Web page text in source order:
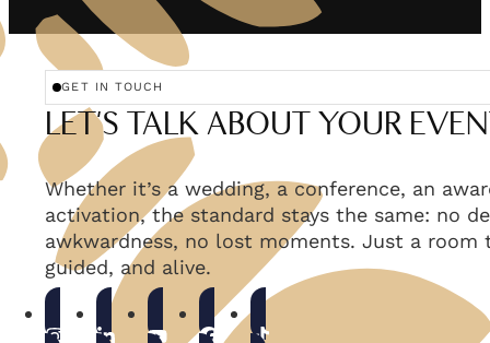
GET IN TOUCH
LET'S TALK ABOUT YOUR
Whether it’s a wedding, a conference, an
activation, the standard stays the same: no
awkwardness, no lost moments. Just a room
guided, and alive.